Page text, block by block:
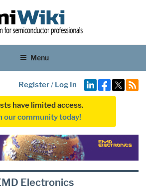
Menu
Register/ Log In
have limited access.
our community today!
Electronics